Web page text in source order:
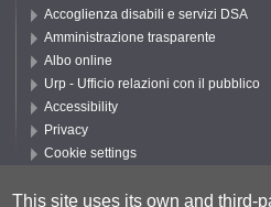
Accoglienza disabili e servizi DSA
Amministrazione trasparente
Albo online
Urp - Ufficio relazioni con il pubblico
Accessibility
Privacy
Cookie settings
This site uses its own and third-